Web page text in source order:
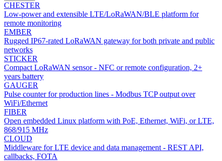
CHESTER
Low-power and extensible LTE/LoRaWAN/BLE platform for
remote monitoring
EMBER
Rugged IP67-rated LoRaWAN gateway for both private and public
networks
STICKER
Compact LoRaWAN sensor - NFC or remote configuration, 2+
years battery
GAUGER
Pulse counter for production lines - Modbus TCP output over
WiFi/Ethernet
FIBER
Open embedded Linux platform with PoE, Ethernet, WiFi, or LTE,
868/915 MHz
CLOUD
Middleware for LTE device and data management - REST API,
callbacks, FOTA